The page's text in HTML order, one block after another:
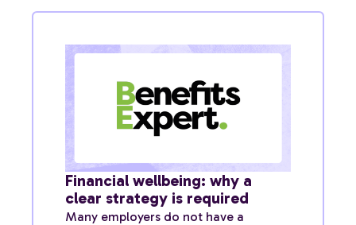
Financial wellbeing: why a
clear strategy is required
Many employers do not have a